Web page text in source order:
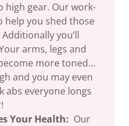
high gear. Our work-
help you shed those
you’ll
arms, legs and
more toned…
and you may even
abs everyone longs
Your Health: Our